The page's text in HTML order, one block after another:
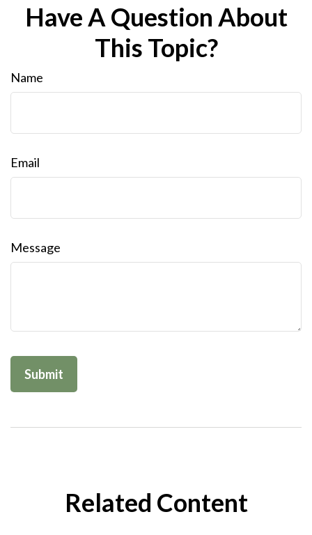
Have A Question About
This Topic?
Name
Email
Message
Related Content